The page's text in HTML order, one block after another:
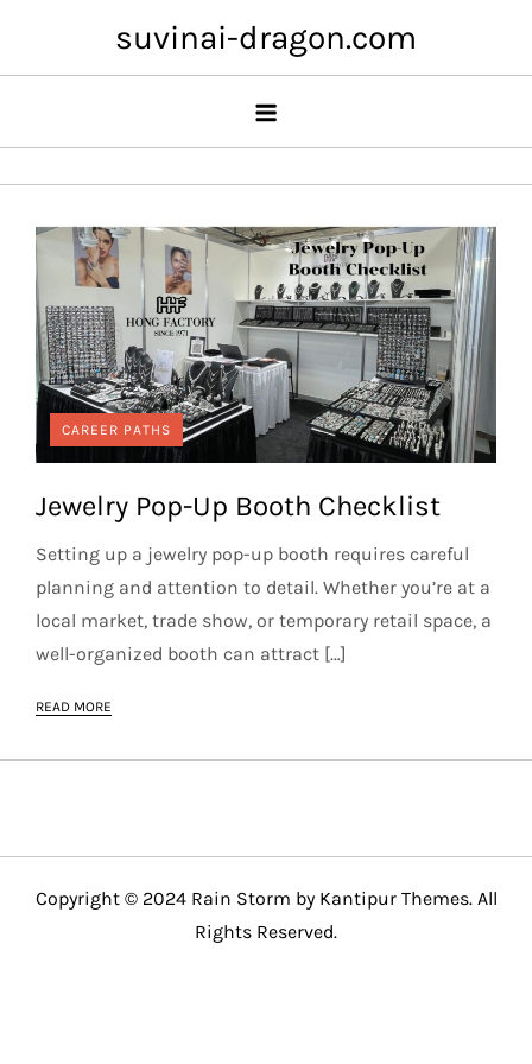
content
suvinai-dragon.com
CAREER PATHS
Jewelry Pop-Up Booth Checklist
Setting up a jewelry pop-up booth requires careful
planning and attention to detail. Whether you’re at a
local market, trade show, or temporary retail space, a
well-organized booth can attract […]
READ MORE
Copyright © 2024 Rain Storm by Kantipur Themes. All
Rights Reserved.